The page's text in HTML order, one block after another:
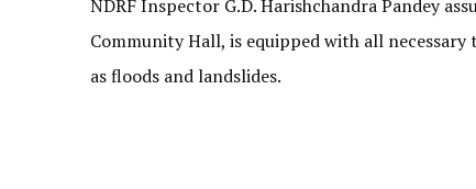
NDRF Inspector G.D. Harishchandra Pandey
Community Hall, is equipped with all
as floods and landslides.